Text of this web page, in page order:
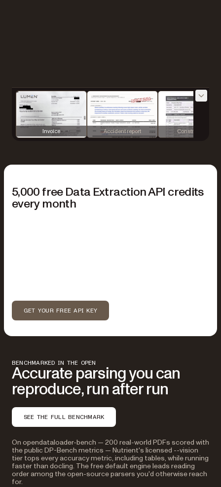
5,000 free Data Extraction API credits
every month
GET YOUR FREE API KEY
BENCHMARKED IN THE OPEN
Accurate parsing you can
reproduce, run after run
SEE THE FULL BENCHMARK
On opendataloader-bench — 200 real-world PDFs scored with
the public DP-Bench metrics — Nutrient's licensed --vision
tier tops every accuracy metric, including tables, while running
faster than docling. The free default engine leads reading
order among the open-source parsers you'd otherwise reach
for.